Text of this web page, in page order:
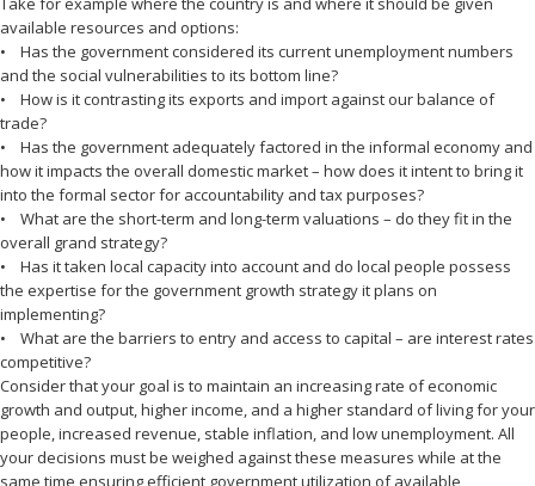
available resources and options:
• Has the government considered its current unemployment numbers
and the social vulnerabilities to its bottom line?
• How is it contrasting its exports and import against our balance of
trade?
• Has the government adequately factored in the informal economy and
how it impacts the overall domestic market – how does it intent to bring it
into the formal sector for accountability and tax purposes?
• What are the short-term and long-term valuations – do they fit in the
overall grand strategy?
• Has it taken local capacity into account and do local people possess
the expertise for the government growth strategy it plans on
implementing?
• What are the barriers to entry and access to capital – are interest rates
competitive?
Consider that your goal is to maintain an increasing rate of economic
growth and output, higher income, and a higher standard of living for your
people, increased revenue, stable inflation, and low unemployment. All
your decisions must be weighed against these measures while at the
same time ensuring efficient government utilization of available